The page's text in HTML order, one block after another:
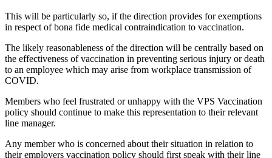
This will be particularly so, if the direction provides for exemptions
in respect of bona fide medical contraindication to vaccination.
The likely reasonableness of the direction will be centrally based on
the effectiveness of vaccination in preventing serious injury or death
to an employee which may arise from workplace transmission of
COVID.
Members who feel frustrated or unhappy with the VPS Vaccination
policy should continue to make this representation to their relevant
line manager.
Any member who is concerned about their situation in relation to
their employers vaccination policy should first speak with their line